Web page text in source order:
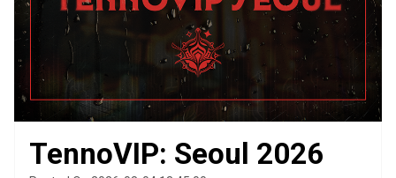
TennoVIP: Seoul 2026